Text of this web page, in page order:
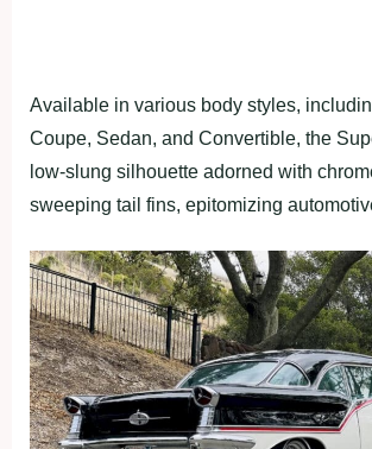
Available in various body styles,
Coupe, Sedan, and Convertible, the
low-slung silhouette adorned with
sweeping tail fins, epitomizing